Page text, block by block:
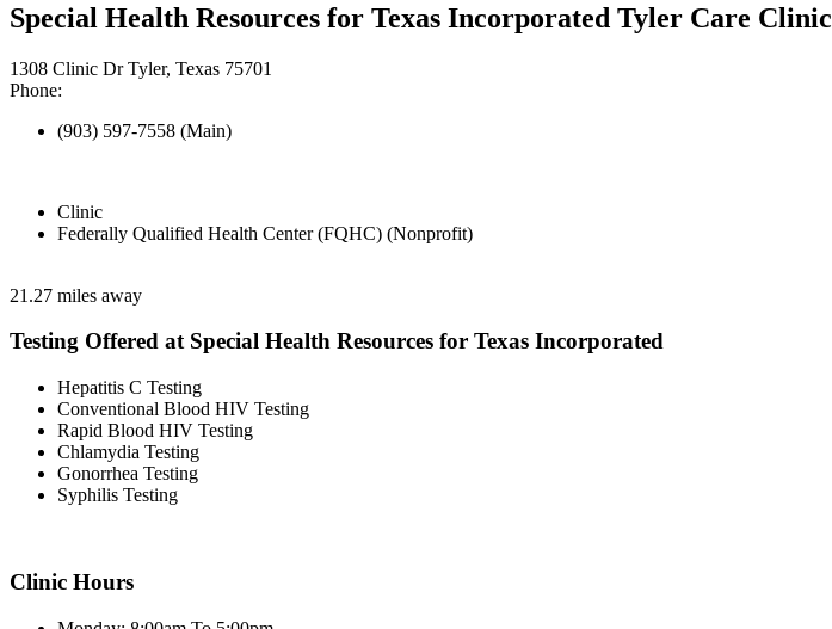
Special Health Resources for Texas Incorporated Tyler Care Clinic
1308 Clinic Dr Tyler, Texas 75701
Phone:
(903) 597-7558 (Main)
Clinic
Federally Qualified Health Center (FQHC) (Nonprofit)
21.27 miles away
Testing Offered at Special Health Resources for Texas Incorporated
Hepatitis C Testing
Conventional Blood HIV Testing
Rapid Blood HIV Testing
Chlamydia Testing
Gonorrhea Testing
Syphilis Testing
Clinic Hours